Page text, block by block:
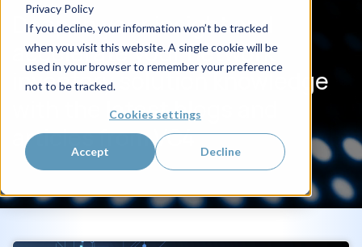
Privacy Policy
If you decline, your information won’t be tracked
when you visit this website. A single cookie will be
used in your browser to remember your preference
not to be tracked.
Cookies settings
Accept Decline
Deepen your insight and
accelerate your network
inventory solution knowledge
with the latest blogs and
articles from VC4